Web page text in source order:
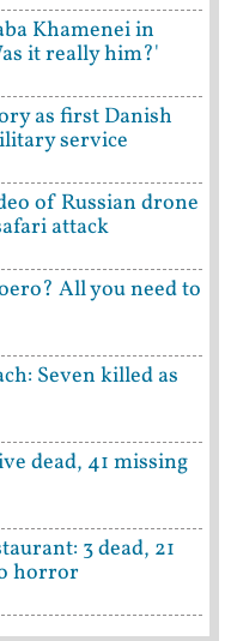
Khamenei in
it really him?'
as first Danish
service
of Russian drone
attack
All you need to
Seven killed as
dead, 41 missing
3 dead, 21
horror